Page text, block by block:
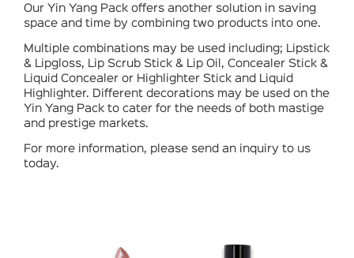
Our Yin Yang Pack offers another solution in saving
space and time by combining two products into one.
Multiple combinations may be used including; Lipstick
& Lipgloss, Lip Scrub Stick & Lip Oil, Concealer Stick &
Liquid Concealer or Highlighter Stick and Liquid
Highlighter. Different decorations may be used on the
Yin Yang Pack to cater for the needs of both mastige
and prestige markets.
For more information, please send an inquiry to us
today.